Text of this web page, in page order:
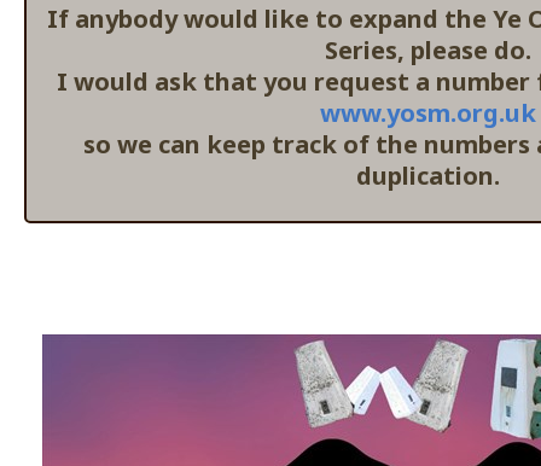
If anybody would like to expand the Ye
Series, please do.
I would ask that you request a
www.yosm.org.uk
so we can keep track of the numbers
duplication.